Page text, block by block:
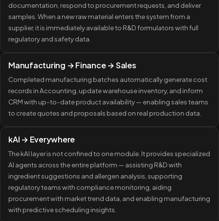
documentation, respond to procurement requests, and deliver
samples. When a new raw material enters the system from a
supplier, it is immediately available to R&D formulators with full
regulatory and safety data.
Manufacturing → Finance → Sales
Completed manufacturing batches automatically generate cost
records in Accounting, update warehouse inventory, and inform
CRM with up-to-date product availability — enabling sales teams
to create quotes and proposals based on real production data.
kAI → Everywhere
The kAI layer is not confined to one module. It provides specialized
AI agents across the entire platform — assisting R&D with
ingredient suggestions and allergen analysis, supporting
regulatory teams with compliance monitoring, aiding
procurement with market trend data, and enabling manufacturing
with predictive scheduling insights.